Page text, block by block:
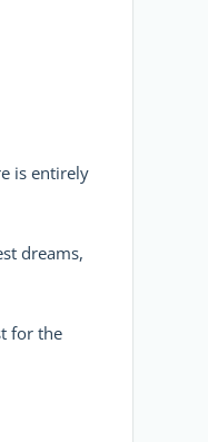
is entirely
dreams,
for the